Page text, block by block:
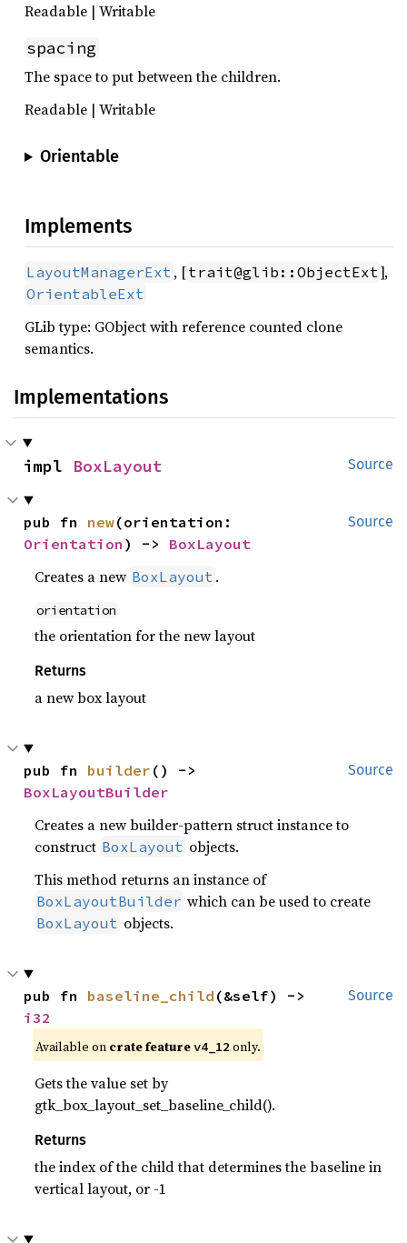
Readable | Writable
spacing
The space to put between the children.
Readable | Writable
Orientable
Implements
LayoutManagerExt , [trait@glib::ObjectExt ],
OrientableExt
GLib type: GObject with reference counted clone
semantics.
Implementations
Source
impl BoxLayout
Source
pub fn new
Orientation ) -> BoxLayout
Creates a new BoxLayout .
orientation
the orientation for the new layout
Returns
a new box layout
Source
pub fn builder
BoxLayoutBuilder
Creates a new builder-pattern struct instance to
construct BoxLayout objects.
This method returns an instance of
BoxLayoutBuilder which can be used to create
BoxLayout objects.
Source
pub fn baseline_child
i32
Available on crate featurev4_12 only.
Gets the value set by
gtk_box_layout_set_baseline_child().
Returns
the index of the child that determines the baseline in
vertical layout, or -1